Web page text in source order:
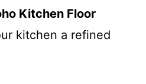
Kitchen Floor
kitchen a refined